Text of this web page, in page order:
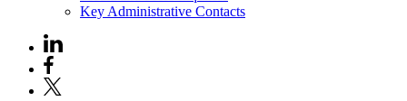
Key Administrative Contacts